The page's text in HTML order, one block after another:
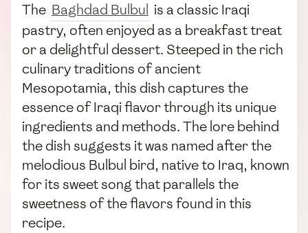
The Baghdad Bulbul is a classic Iraqi
pastry, often enjoyed as a breakfast treat
or a delightful dessert. Steeped in the rich
culinary traditions of ancient
Mesopotamia, this dish captures the
essence of Iraqi flavor through its unique
ingredients and methods. The lore behind
the dish suggests it was named after the
melodious Bulbul bird, native to Iraq, known
for its sweet song that parallels the
sweetness of the flavors found in this
recipe.